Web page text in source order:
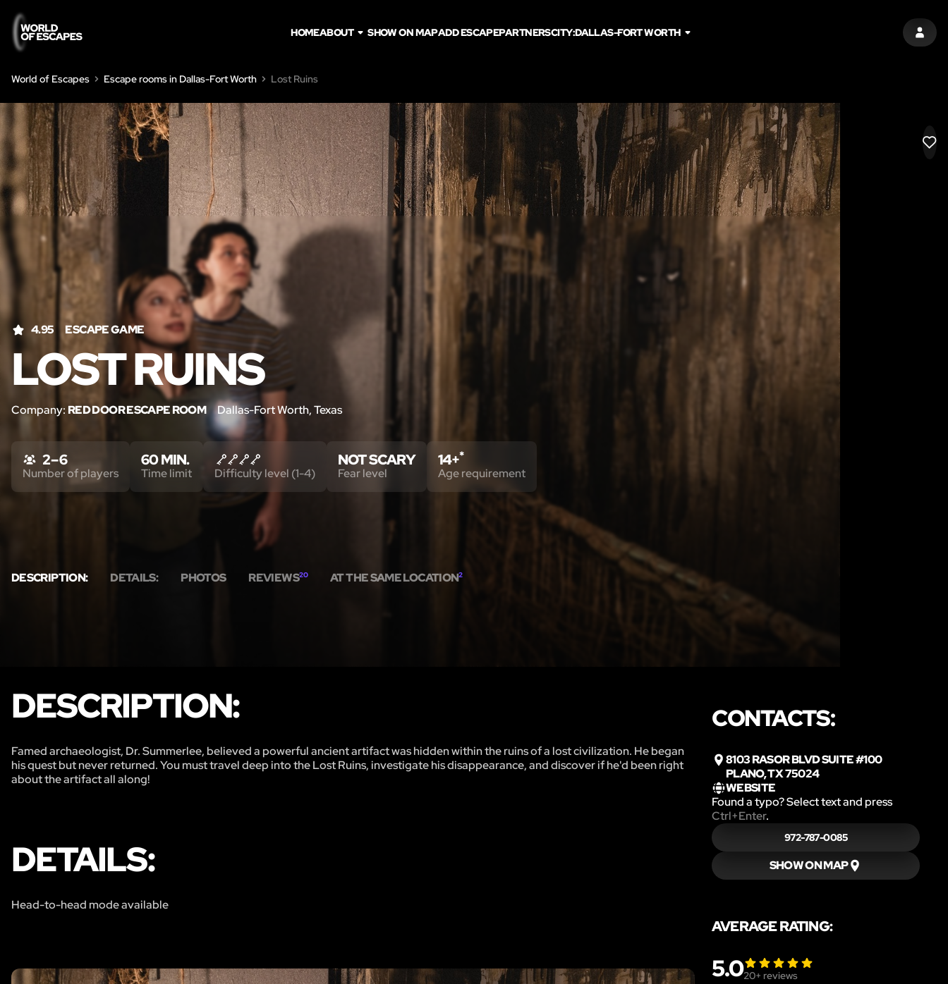
SIGN
HOMEABOUT SHOW ON MAPADD ESCAPEPARTNERSCITY:DALLAS-FORT WORTH
World of Escapes Escape rooms in Dallas-Fort Worth Lost Ruins
4.95 ESCAPE GAME
LOST RUINS
Company: RED DOOR ESCAPE ROOM Dallas-Fort Worth, Texas
DESCRIPTION: DETAILS: PHOTOS REVIEWS20 AT THE SAME LOCATION2
2 – 6
Number of players
60 MIN.
Time limit Difficulty level (1-4)
NOT SCARY
Fear level
14+*
Age requirement
DESCRIPTION:
Famed archaeologist, Dr. Summerlee, believed a powerful ancient artifact was hidden within the ruins of a lost civilization. He began
his quest but never returned. You must travel deep into the Lost Ruins, investigate his disappearance, and discover if he'd been right
about the artifact all along!
DETAILS:
Head-to-head mode available
CONTACTS:
8103 RASOR BLVD SUITE #100
PLANO, TX 75024
WEBSITE
Found a typo? Select text and press
Ctrl+Enter.
972-787-0085
SHOW ON MAP
AVERAGE RATING:
5.020+ reviews